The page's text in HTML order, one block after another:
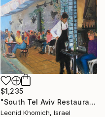
$1,235
"South Tel Aviv Restaurant, Old Jaffa, Israel" Painting
Leonid Khomich, Israel